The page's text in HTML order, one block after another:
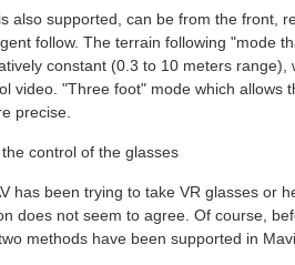
also supported, can be from the front,
follow. The terrain following "mode
constant (0.3 to 10 meters
video. "Three foot" mode which allows
precise.
control of the glasses
has been trying to take VR glasses or
does not seem to agree. Of course,
methods have been supported in